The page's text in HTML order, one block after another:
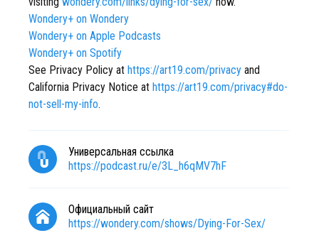
Wondery+ on Wondery
Wondery+ on Apple Podcasts
Wondery+ on Spotify
See Privacy Policy at https://art19.com/privacy and
California Privacy Notice at https://art19.com/privacy#do-
not-sell-my-info.
Универсальная ссылка
https://podcast.ru/e/3L_h6qMV7hF
Официальный сайт
https://wondery.com/shows/Dying-For-Sex/